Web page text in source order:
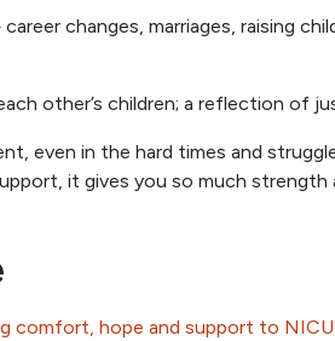
changes, marriages, raising
other’s children; a reflection of
even in the hard times and
it gives you so much strength
comfort, hope and support to NICU